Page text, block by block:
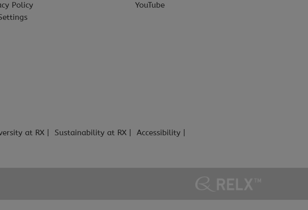
Policy
YouTube
at RX Sustainability at RX
Accessibility